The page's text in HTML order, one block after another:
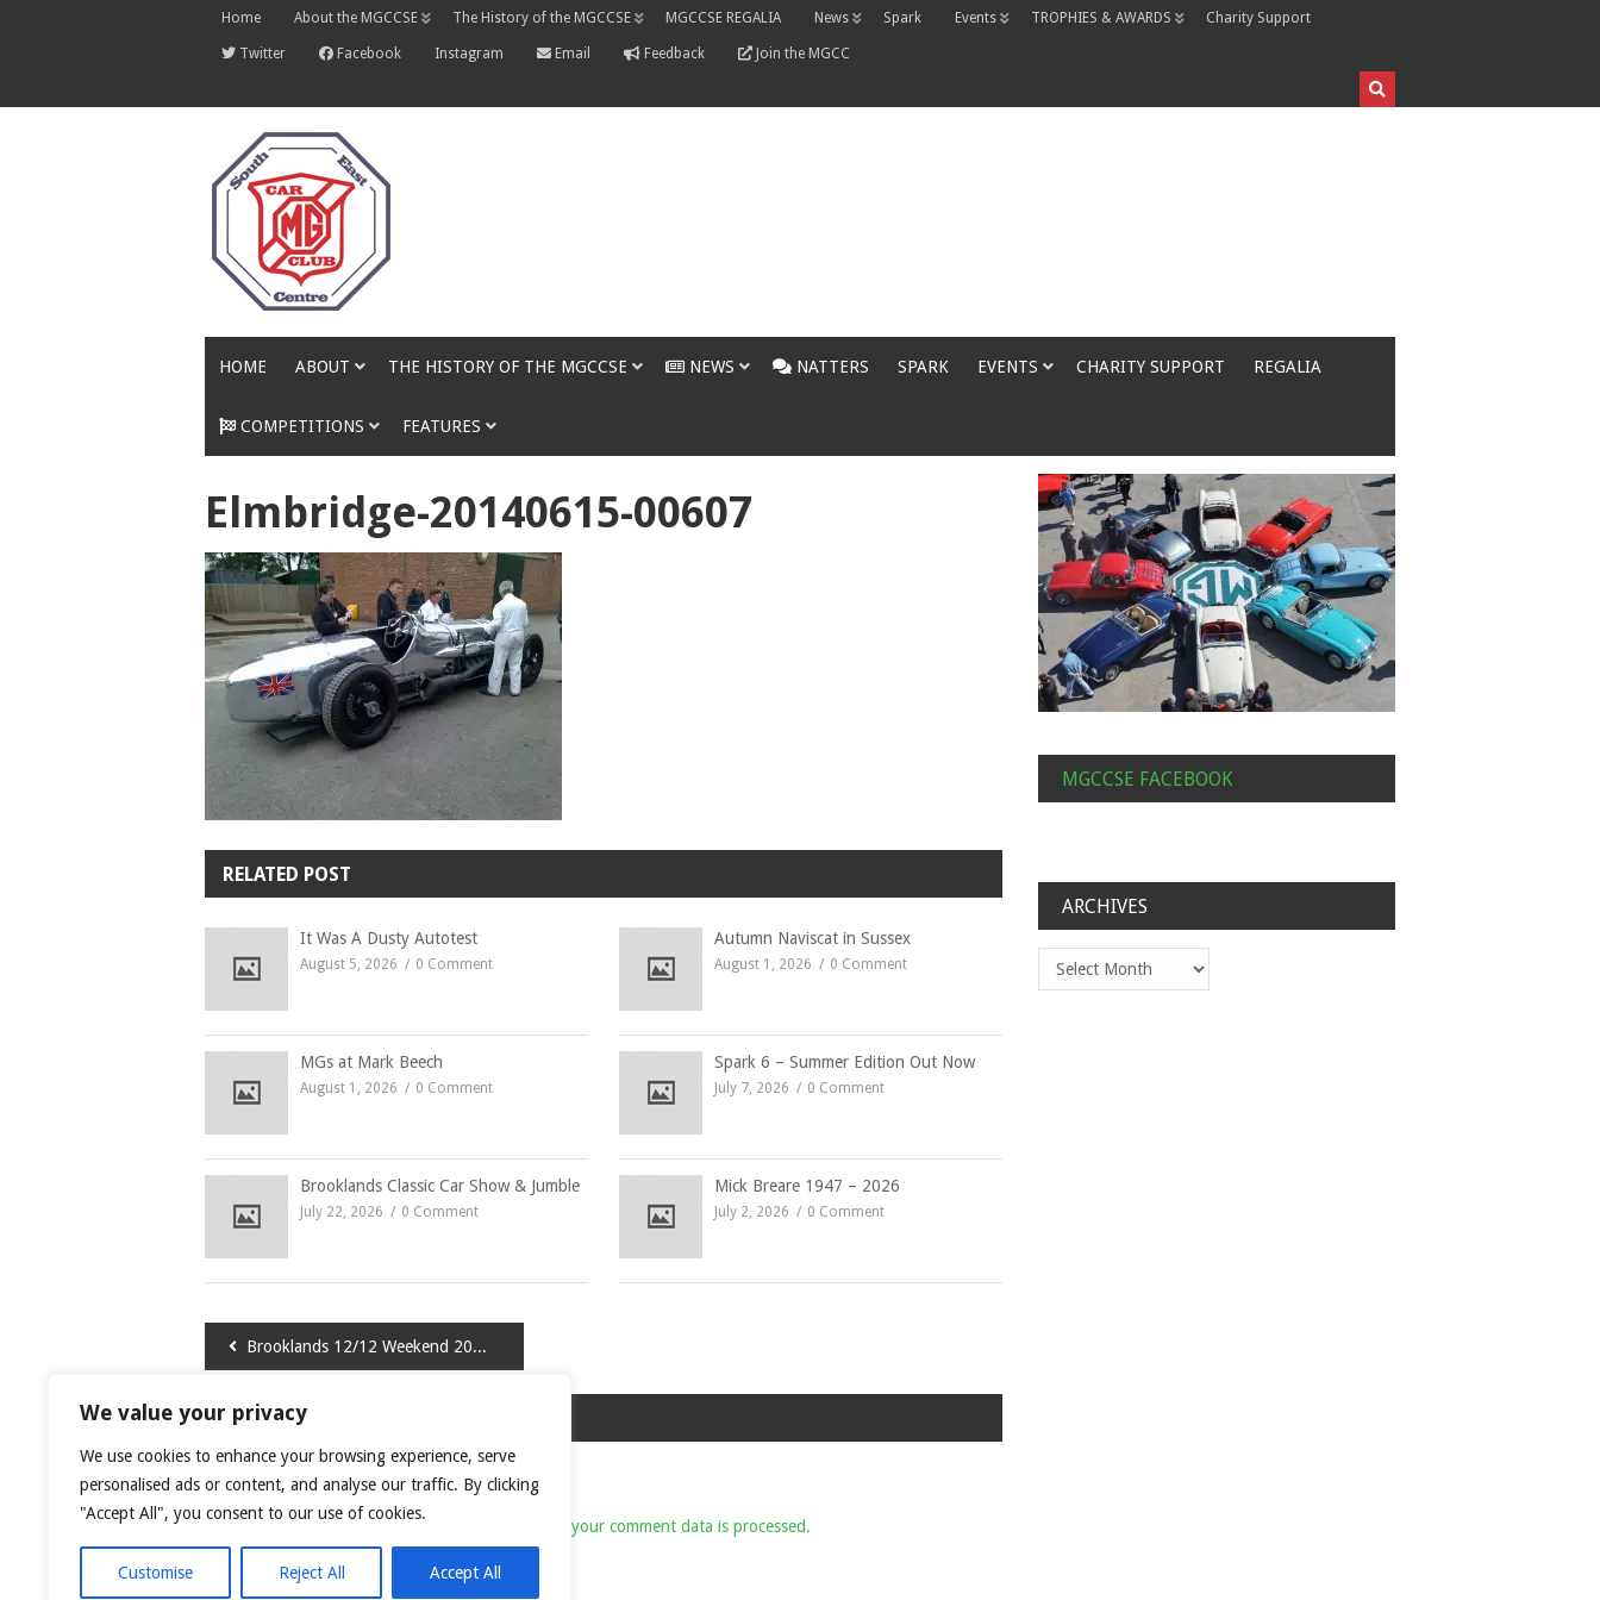
We value your privacy
We use cookies to enhance your browsing experience, serve
personalised ads or content, and analyse our traffic. By clicking
"Accept All", you consent to our use of cookies.
Customise Reject All Accept All
Home About the MGCCSE The History of the MGCCSE MGCCSE REGALIA News Spark Events TROPHIES & AWARDS Charity Support
Twitter Facebook Instagram Email Feedback Join the MGCC
HOME ABOUT THE HISTORY OF THE MGCCSE NEWS NATTERS SPARK EVENTS CHARITY SUPPORT REGALIA
COMPETITIONS FEATURES
Elmbridge-20140615-00607
RELATED POST
It Was A Dusty Autotest
August 5, 2026 0 Comment
Autumn Naviscat in Sussex
August 1, 2026 0 Comment
MGs at Mark Beech
August 1, 2026 0 Comment
Spark 6 – Summer Edition Out Now
July 7, 2026 0 Comment
Brooklands Classic Car Show & Jumble
July 22, 2026 0 Comment
Mick Breare 1947 – 2026
July 2, 2026 0 Comment
Post
Brooklands 12/12 Weekend 2014
LEAVE A COMMENT
logged in to post a comment.
Learn how your comment data is processed.
MGCCSE FACEBOOK
ARCHIVES
Archives